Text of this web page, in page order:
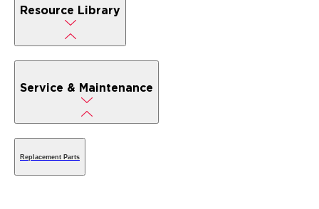
Resource Library
Service & Maintenance
Replacement Parts